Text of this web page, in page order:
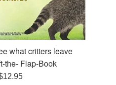
what critters leave
the- Flap-Book